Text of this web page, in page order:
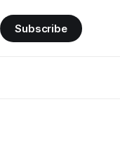
Subscribe